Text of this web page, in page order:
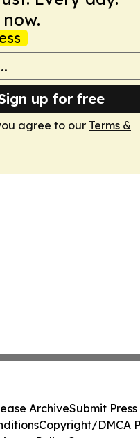
up for free
agree to our Terms &
ArchiveSubmit
Copyright/DMCA